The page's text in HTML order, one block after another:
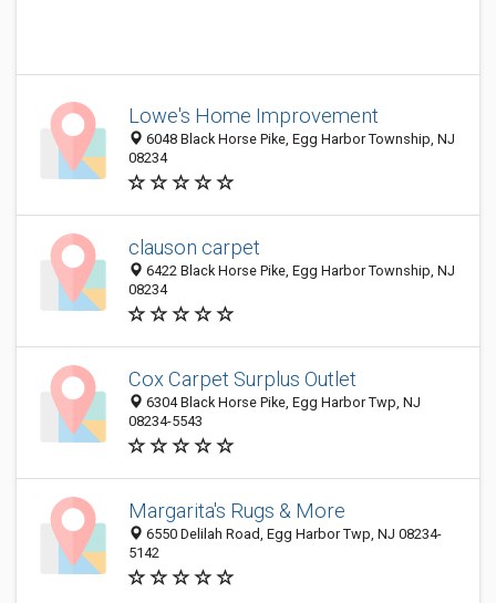
Lowe's Home Improvement
6048 Black Horse Pike, Egg Harbor Township, NJ
08234
clauson carpet
6422 Black Horse Pike, Egg Harbor Township, NJ
08234
Cox Carpet Surplus Outlet
6304 Black Horse Pike, Egg Harbor Twp, NJ
08234-5543
Margarita's Rugs & More
6550 Delilah Road, Egg Harbor Twp, NJ 08234-
5142